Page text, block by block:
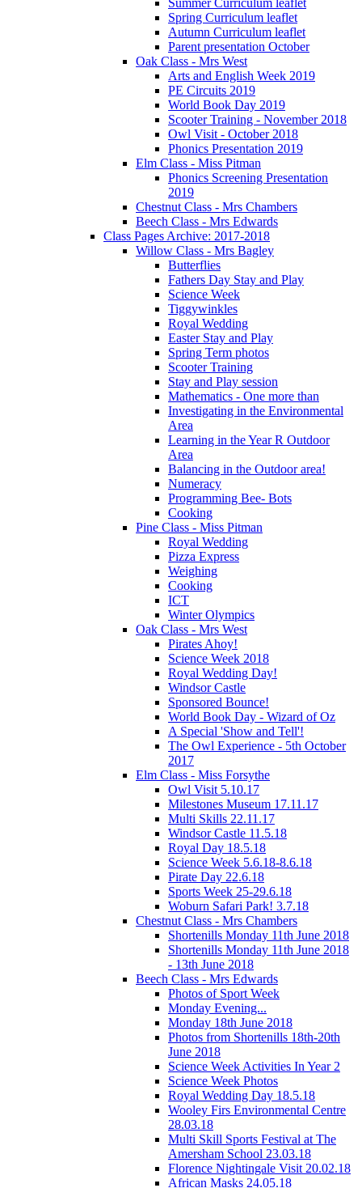
Spring Curriculum leaflet
Autumn Curriculum leaflet
Parent presentation October
Oak Class - Mrs West
Arts and English Week 2019
PE Circuits 2019
World Book Day 2019
Scooter Training - November 2018
Owl Visit - October 2018
Phonics Presentation 2019
Elm Class - Miss Pitman
Phonics Screening Presentation
2019
Chestnut Class - Mrs Chambers
Beech Class - Mrs Edwards
Class Pages Archive: 2017-2018
Willow Class - Mrs Bagley
Butterflies
Fathers Day Stay and Play
Science Week
Tiggywinkles
Royal Wedding
Easter Stay and Play
Spring Term photos
Scooter Training
Stay and Play session
Mathematics - One more than
Investigating in the Environmental
Area
Learning in the Year R Outdoor
Area
Balancing in the Outdoor area!
Numeracy
Programming Bee- Bots
Cooking
Pine Class - Miss Pitman
Royal Wedding
Pizza Express
Weighing
Cooking
ICT
Winter Olympics
Oak Class - Mrs West
Pirates Ahoy!
Science Week 2018
Royal Wedding Day!
Windsor Castle
Sponsored Bounce!
World Book Day - Wizard of Oz
A Special 'Show and Tell'!
The Owl Experience - 5th October
2017
Elm Class - Miss Forsythe
Owl Visit 5.10.17
Milestones Museum 17.11.17
Multi Skills 22.11.17
Windsor Castle 11.5.18
Royal Day 18.5.18
Science Week 5.6.18-8.6.18
Pirate Day 22.6.18
Sports Week 25-29.6.18
Woburn Safari Park! 3.7.18
Chestnut Class - Mrs Chambers
Shortenills Monday 11th June 2018
Shortenills Monday 11th June 2018
- 13th June 2018
Beech Class - Mrs Edwards
Photos of Sport Week
Monday Evening...
Monday 18th June 2018
Photos from Shortenills 18th-20th
June 2018
Science Week Activities In Year 2
Science Week Photos
Royal Wedding Day 18.5.18
Wooley Firs Environmental Centre
28.03.18
Multi Skill Sports Festival at The
Amersham School 23.03.18
Florence Nightingale Visit 20.02.18
African Masks 24.05.18